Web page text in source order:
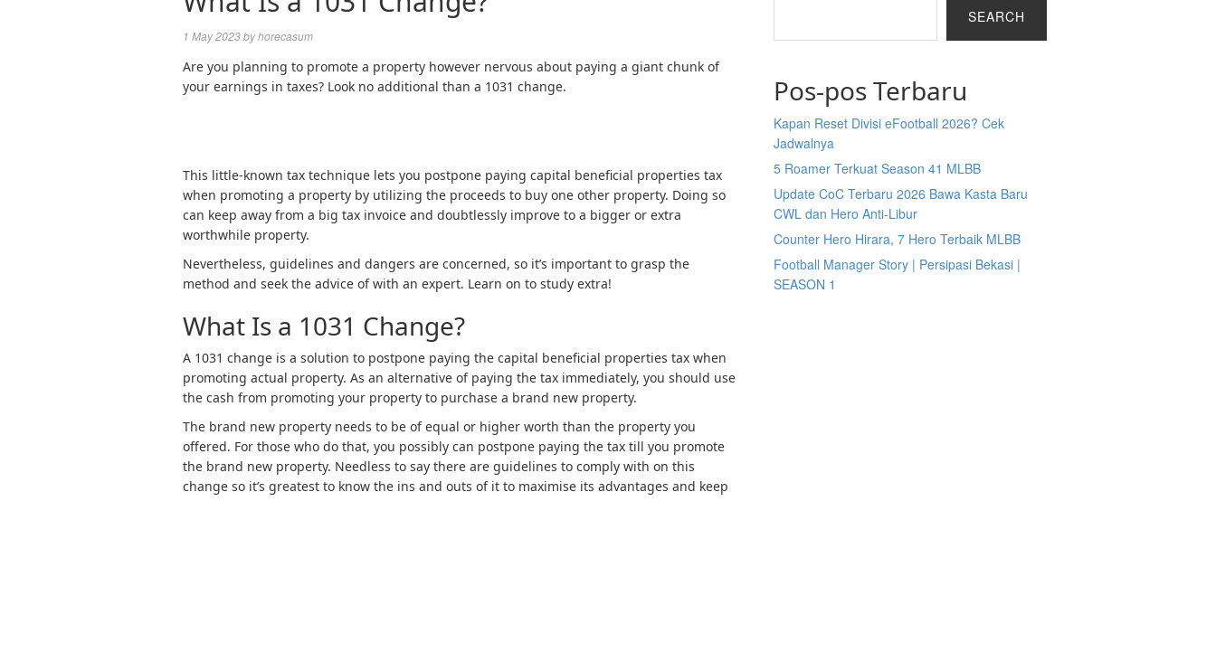
1 May 2023byhorecasum
Are you planning to promote a property however nervous about paying a giant chunk of
your earnings in taxes? Look no additional than a 1031 change.
This little-known tax technique lets you postpone paying capital beneficial properties tax
when promoting a property by utilizing the proceeds to buy one other property. Doing so
can keep away from a big tax invoice and doubtlessly improve to a bigger or extra
worthwhile property.
Nevertheless, guidelines and dangers are concerned, so it’s important to grasp the
method and seek the advice of with an expert. Learn on to study extra!
What Is a 1031 Change?
A 1031 change is a solution to postpone paying the capital beneficial properties tax when
promoting actual property. As an alternative of paying the tax immediately, you should use
the cash from promoting your property to purchase a brand new property.
The brand new property needs to be of equal or higher worth than the property you
offered. For those who do that, you possibly can postpone paying the tax till you promote
the brand new property. Needless to say there are guidelines to comply with on this
change so it’s greatest to know the ins and outs of it to maximise its advantages and keep
SEARCH
Pos-pos Terbaru
Kapan Reset Divisi eFootball 2026? Cek
Jadwalnya
5 Roamer Terkuat Season 41 MLBB
Update CoC Terbaru 2026 Bawa Kasta Baru
CWL dan Hero Anti-Libur
Counter Hero Hirara, 7 Hero Terbaik MLBB
Football Manager Story | Persipasi Bekasi |
SEASON 1